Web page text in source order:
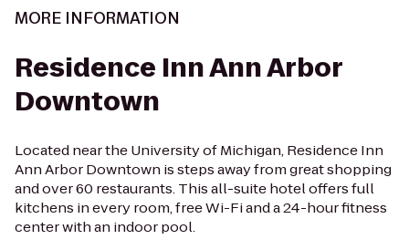
MORE INFORMATION
Residence Inn Ann Arbor
Downtown
Located near the University of Michigan, Residence Inn
Ann Arbor Downtown is steps away from great shopping
and over 60 restaurants. This all-suite hotel offers full
kitchens in every room, free Wi-Fi and a 24-hour fitness
center with an indoor pool.